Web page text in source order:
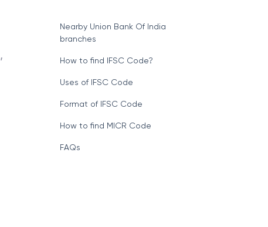
,
Nearby Union Bank Of India
branches
How to find IFSC Code?
Uses of IFSC Code
Format of IFSC Code
How to find MICR Code
FAQs